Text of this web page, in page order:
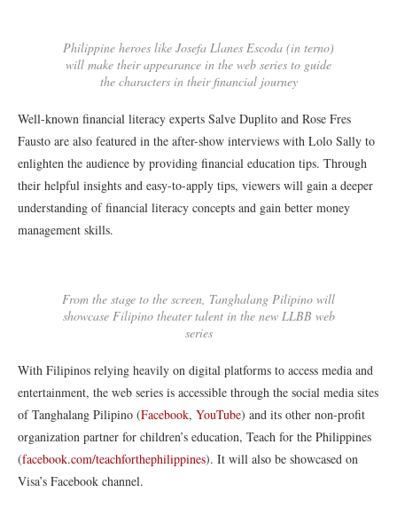
Philippine heroes like Josefa Llanes Escoda (in terno)
will make their appearance in the web series to guide
the characters in their financial journey
Well-known financial literacy experts Salve Duplito and Rose Fres
Fausto are also featured in the after-show interviews with Lolo Sally to
enlighten the audience by providing financial education tips. Through
their helpful insights and easy-to-apply tips, viewers will gain a deeper
understanding of financial literacy concepts and gain better money
management skills.
From the stage to the screen, Tanghalang Pilipino will
showcase Filipino theater talent in the new LLBB web
series
With Filipinos relying heavily on digital platforms to access media and
entertainment, the web series is accessible through the social media sites
of Tanghalang Pilipino (Facebook, YouTube) and its other non-profit
organization partner for children’s education, Teach for the Philippines
(facebook.com/teachforthephilippines). It will also be showcased on
Visa’s Facebook channel.